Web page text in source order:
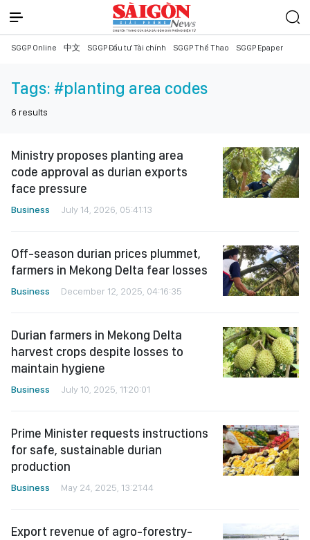
SGGP Online 中文 SGGP Đầu tư Tài chính SGGP Thể Thao SGGP Epaper
Tags: #planting area codes
6 results
Ministry proposes planting area
code approval as durian exports
face pressure
Business July 14, 2026, 05:41:13
Off-season durian prices plummet,
farmers in Mekong Delta fear losses
Business December 12, 2025, 04:16:35
Durian farmers in Mekong Delta
harvest crops despite losses to
maintain hygiene
Business July 10, 2025, 11:20:01
Prime Minister requests instructions
for safe, sustainable durian
production
Business May 24, 2025, 13:21:44
Export revenue of agro-forestry-